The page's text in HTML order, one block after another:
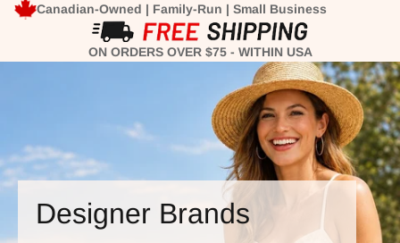
Canadian-Owned | Family-Run | Small Business
ON ORDERS OVER $75 - WITHIN USA
Designer Brands